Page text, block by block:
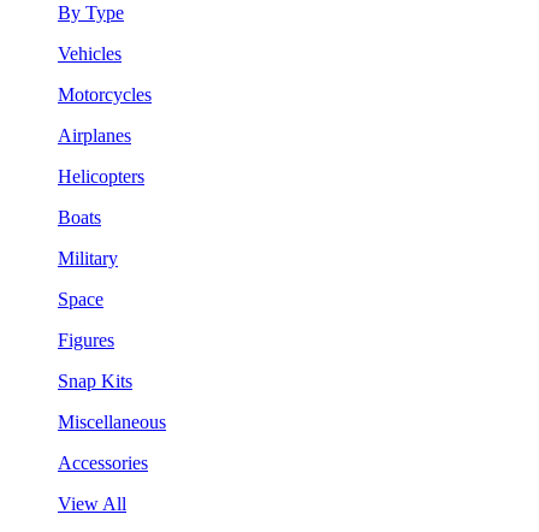
By Type
Vehicles
Motorcycles
Airplanes
Helicopters
Boats
Military
Space
Figures
Snap Kits
Miscellaneous
Accessories
View All